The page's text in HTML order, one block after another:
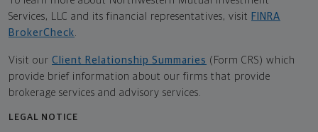
Services, LLC and its financial representatives, visit FINRA
BrokerCheck
Visit our Client Relationship Summaries (Form CRS) which
provide brief information about our firms that provide
brokerage services and advisory services.
LEGAL NOTICE